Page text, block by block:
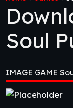
Soul
[APK]
IMAGE GAME